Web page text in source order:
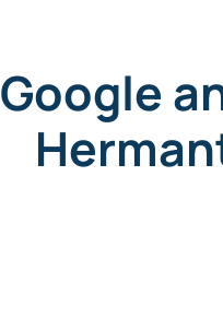
Google